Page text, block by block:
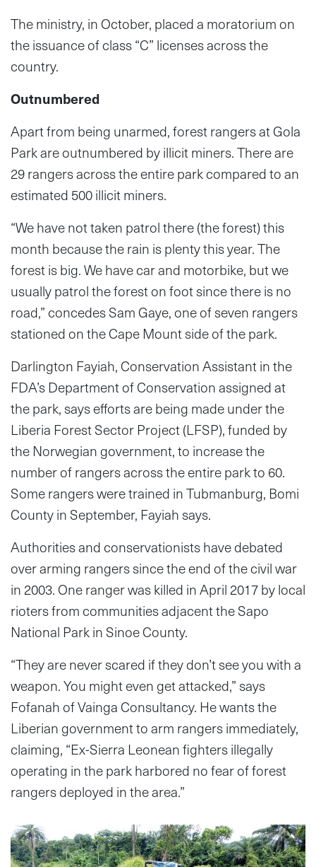
The ministry, in October, placed a moratorium on
the issuance of class “C” licenses across the
country.
Outnumbered
Apart from being unarmed, forest rangers at Gola
Park are outnumbered by illicit miners. There are
29 rangers across the entire park compared to an
estimated 500 illicit miners.
“We have not taken patrol there (the forest) this
month because the rain is plenty this year. The
forest is big. We have car and motorbike, but we
usually patrol the forest on foot since there is no
road,” concedes Sam Gaye, one of seven rangers
stationed on the Cape Mount side of the park.
Darlington Fayiah, Conservation Assistant in the
FDA’s Department of Conservation assigned at
the park, says efforts are being made under the
Liberia Forest Sector Project (LFSP), funded by
the Norwegian government, to increase the
number of rangers across the entire park to 60.
Some rangers were trained in Tubmanburg, Bomi
County in September, Fayiah says.
Authorities and conservationists have debated
over arming rangers since the end of the civil war
in 2003. One ranger was killed in April 2017 by local
rioters from communities adjacent the Sapo
National Park in Sinoe County.
“They are never scared if they don’t see you with a
weapon. You might even get attacked,” says
Fofanah of Vainga Consultancy. He wants the
Liberian government to arm rangers immediately,
claiming, “Ex-Sierra Leonean fighters illegally
operating in the park harbored no fear of forest
rangers deployed in the area.”